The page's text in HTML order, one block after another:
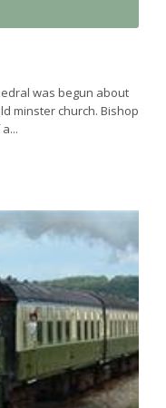
was begun about
minster church. Bishop